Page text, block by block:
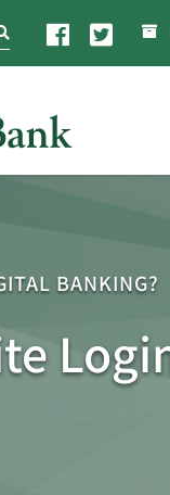
search
BANKING?